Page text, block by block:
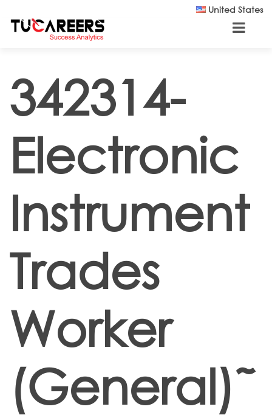
United States
342314-
Electronic
Instrument
Trades
Worker
(General)˜